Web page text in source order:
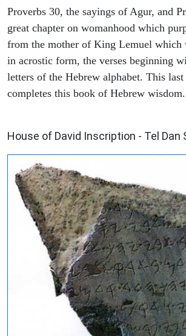
Proverbs 30, the sayings of Agur, and
great chapter on womanhood which
from the mother of King Lemuel which
in acrostic form, the verses beginning
letters of the Hebrew alphabet. This last
completes this book of Hebrew wisdom.
House of David Inscription - Tel Dan